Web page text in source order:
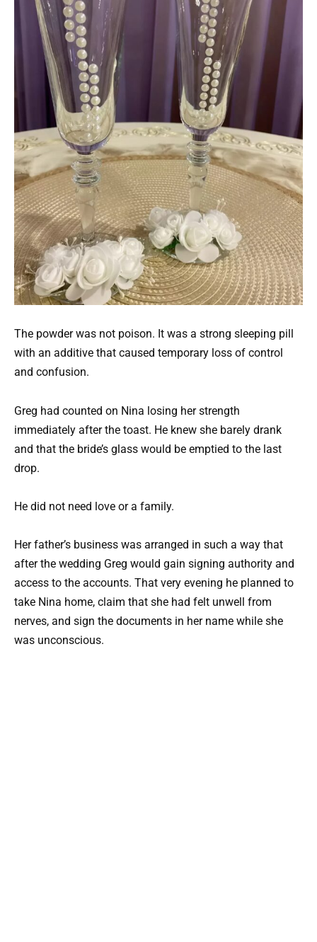
The powder was not poison. It was a strong sleeping pill
with an additive that caused temporary loss of control
and confusion.
Greg had counted on Nina losing her strength
immediately after the toast. He knew she barely drank
and that the bride’s glass would be emptied to the last
drop.
He did not need love or a family.
Her father’s business was arranged in such a way that
after the wedding Greg would gain signing authority and
access to the accounts. That very evening he planned to
take Nina home, claim that she had felt unwell from
nerves, and sign the documents in her name while she
was unconscious.